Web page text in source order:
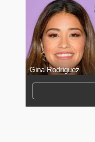
Gina Rodriguez